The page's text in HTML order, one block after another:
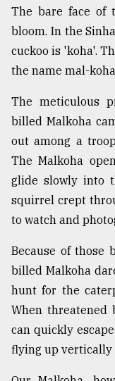
The bare face
bloom. In the
cuckoo is 'koha'.
the name mal-
The meticulous
billed Malkoha
out among a
The Malkoha
glide slowly into
squirrel crept
to watch and
Because of those
billed Malkoha
hunt for the
When threatened
can quickly
flying up vertically